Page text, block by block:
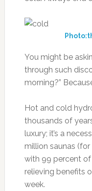
You might be
through such
morning?”
Hot and cold
thousands of
luxury; it’s a
million saunas
with 99 percent
relieving benefits
week.